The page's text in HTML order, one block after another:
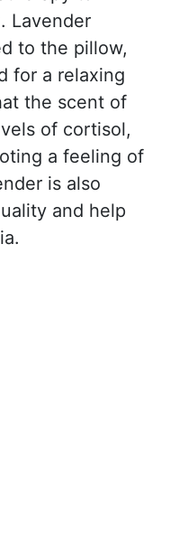
Lavender
to the pillow,
for a relaxing
the scent of
of cortisol,
a feeling of
is also
and help